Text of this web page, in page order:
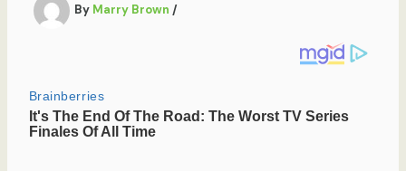
By Marry Brown /